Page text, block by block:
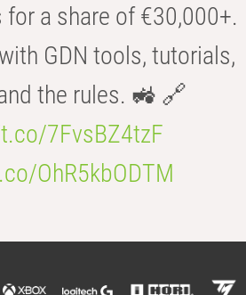
a share of €30,000+.
GDN tools, tutorials,
the rules. 🚜 🔗
7FvsBZ4tzF
OhR5kbODTM